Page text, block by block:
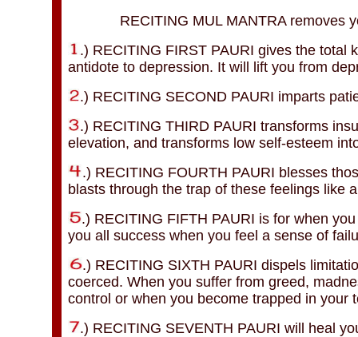
RECITING MUL MANTRA removes
.) RECITING FIRST PAURI gives the total
antidote to depression. It will lift you from
.) RECITING SECOND PAURI imparts
.) RECITING THIRD PAURI transforms
elevation, and transforms low self-esteem
.) RECITING FOURTH PAURI blesses
blasts through the trap of these feelings like
.) RECITING FIFTH PAURI is for when
you all success when you feel a sense of
.) RECITING SIXTH PAURI dispels
coerced. When you suffer from greed,
control or when you become trapped in your
.) RECITING SEVENTH PAURI will heal